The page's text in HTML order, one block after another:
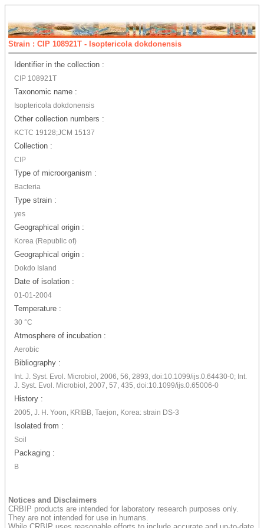
Strain : CIP 108921T - Isoptericola dokdonensis
Identifier in the collection :
CIP 108921T
Taxonomic name :
Isoptericola dokdonensis
Other collection numbers :
KCTC 19128;JCM 15137
Collection :
CIP
Type of microorganism :
Bacteria
Type strain :
yes
Geographical origin :
Korea (Republic of)
Geographical origin :
Dokdo Island
Date of isolation :
01-01-2004
Temperature :
30 °C
Atmosphere of incubation :
Aerobic
Bibliography :
Int. J. Syst. Evol. Microbiol, 2006, 56, 2893, doi:10.1099/ijs.0.64430-0; Int.
J. Syst. Evol. Microbiol, 2007, 57, 435, doi:10.1099/ijs.0.65006-0
History :
2005, J. H. Yoon, KRIBB, Taejon, Korea: strain DS-3
Isolated from :
Soil
Packaging :
B
Notices and Disclaimers
CRBIP products are intended for laboratory research purposes only.
They are not intended for use in humans.